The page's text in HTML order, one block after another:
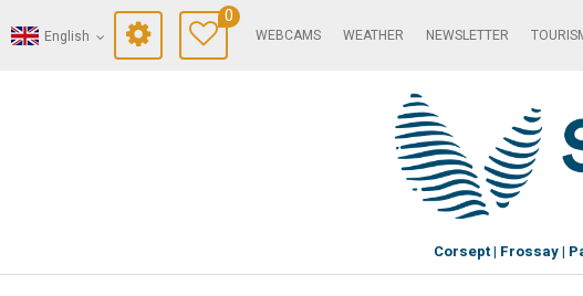
English
0
WEBCAMS WEATHER NEWSLETTER
Corsept Frossay